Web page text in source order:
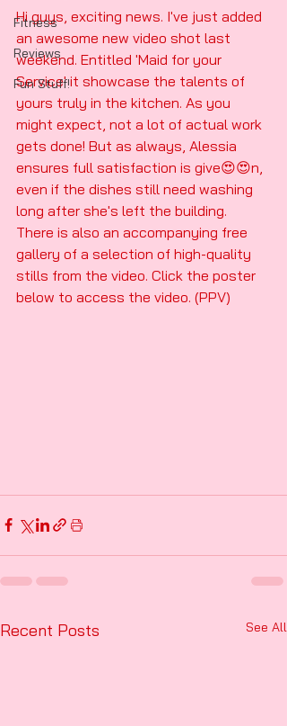
Fitness
Reviews
Fun Stuff!
Hi guys, exciting news. I've just added
an awesome new video shot last
weekend. Entitled 'Maid for your
Service' it showcase the talents of
yours truly in the kitchen. As you
might expect, not a lot of actual work
gets done! But as always, Alessia
ensures full satisfaction is give😍😍n,
even if the dishes still need washing
long after she's left the building.
There is also an accompanying free
gallery of a selection of high-quality
stills from the video. Click the poster
below to access the video. (PPV)
Recent Posts See All